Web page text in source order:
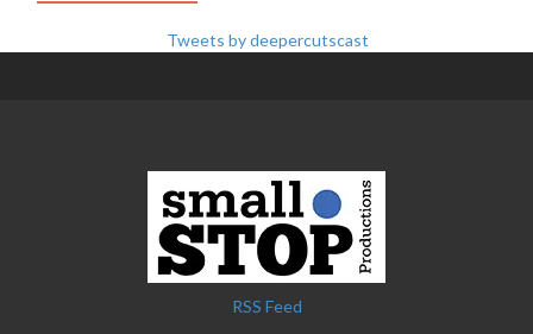
Tweets by deepercutscast
RSS Feed